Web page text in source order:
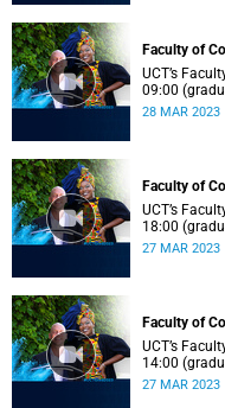
Faculty of
UCT’s
09:00
28 MAR 2023
Faculty of
UCT’s
18:00
27 MAR 2023
Faculty of
UCT’s
14:00
27 MAR 2023